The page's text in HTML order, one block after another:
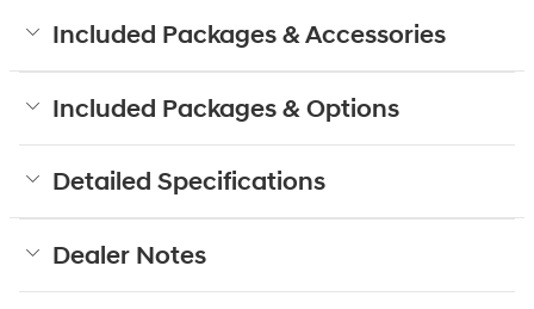
Included Packages & Accessories
Included Packages & Options
Detailed Specifications
Dealer Notes